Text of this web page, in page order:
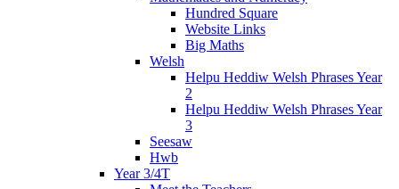
Hundred Square
Website Links
Big Maths
Welsh
Helpu Heddiw Welsh Phrases Year
2
Helpu Heddiw Welsh Phrases Year
3
Seesaw
Hwb
Year 3/4T